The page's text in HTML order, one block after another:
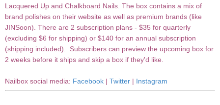
Lacquered Up and Chalkboard Nails. The box contains a mix of
brand polishes on their website as well as premium brands (like
JINSoon). There are 2 subscription plans - $35 for quarterly
(excluding $6 for shipping) or $140 for an annual subscription
(shipping included). Subscribers can preview the upcoming box for
2 weeks before it ships and skip a box if they'd like.
Nailbox social media: Facebook | Twitter | Instagram